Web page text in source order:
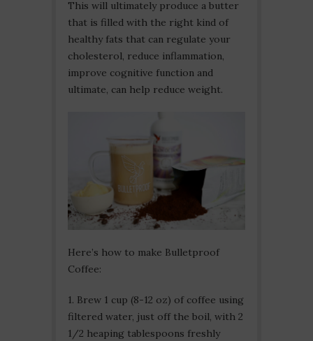
This will ultimately produce a butter
that is filled with the right kind of
healthy fats that can regulate your
cholesterol, reduce inflammation,
improve cognitive function and
ultimate, can help reduce weight.
Here’s how to make Bulletproof
Coffee:
1. Brew 1 cup (8-12 oz) of coffee using
filtered water, just off the boil, with 2
1/2 heaping tablespoons freshly